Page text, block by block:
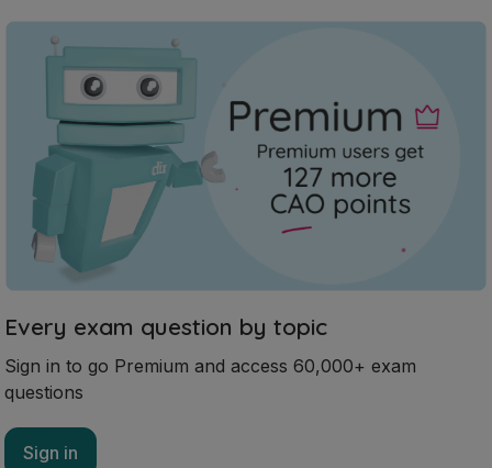
Every exam question by topic
Sign in to go Premium and access 60,000+ exam
questions
Sign in